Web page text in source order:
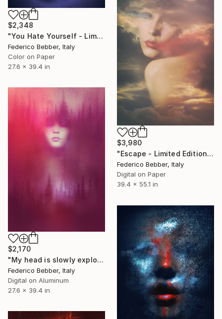
$2,348
"You Hate Yourself - Limited Edition 2 of 10" Photograph
Federico Bebber, Italy
Color on Paper
27.6 x 39.4 in
$3,980
"Escape - Limited Edition of 6" Photograph
Federico Bebber, Italy
Digital on Paper
39.4 x 55.1 in
$2,170
"My head is slowly exploding" Photograph
Federico Bebber, Italy
Digital on Aluminum
27.6 x 39.4 in